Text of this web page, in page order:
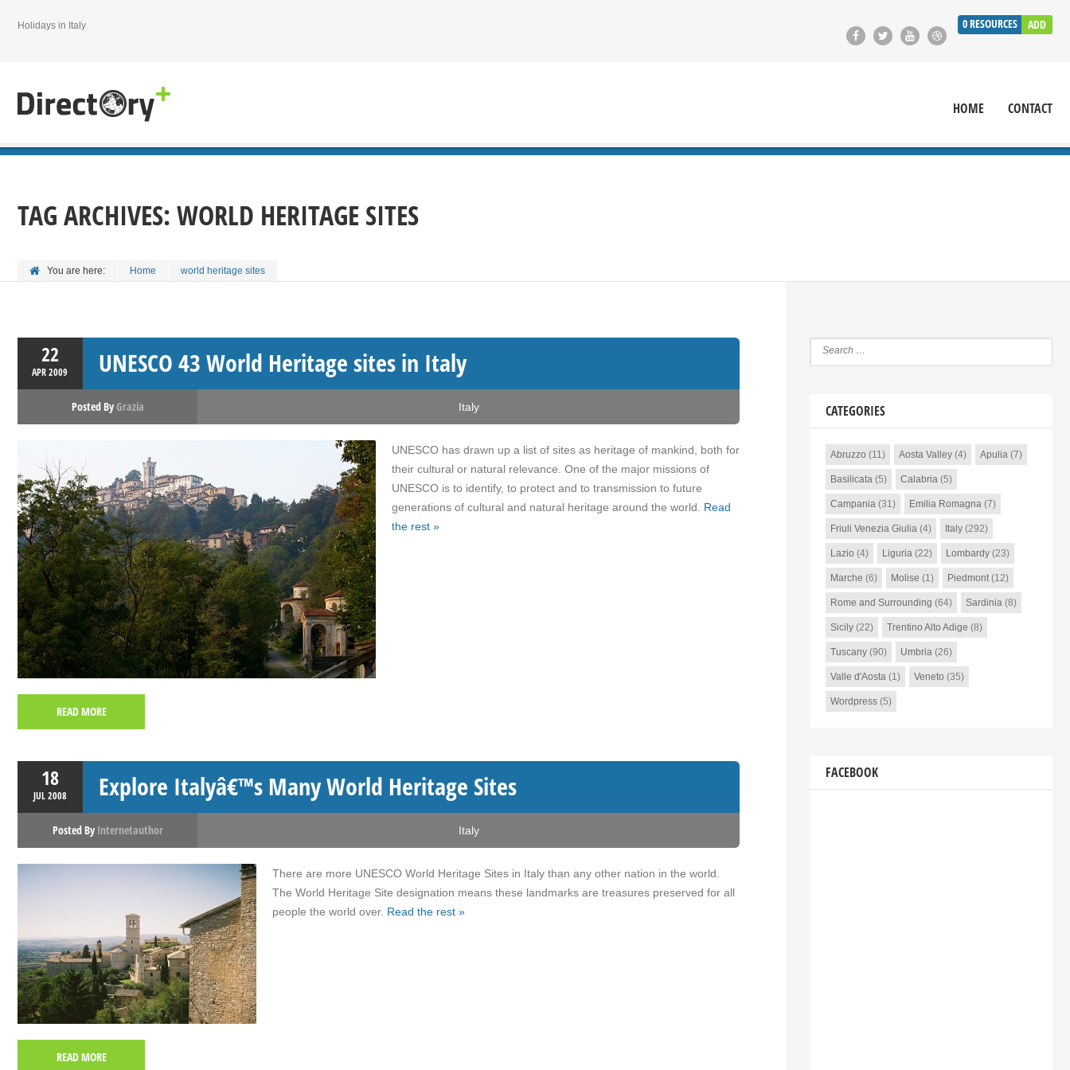
0RESOURCES ADD
Holidays in Italy
HOME CONTACT
TAG ARCHIVES:WORLD HERITAGE SITES
You are here: Home world heritage sites
22
APR2009 UNESCO 43 World Heritage sites in Italy
Posted ByGrazia Italy
UNESCO has drawn up a list of sites as heritage of mankind, both for
their cultural or natural relevance. One of the major missions of
UNESCO is to identify, to protect and to transmission to future
generations of cultural and natural heritage around the world. Read
the rest »
READ MORE
18
JUL2008 Explore Italyâ€™s Many World Heritage Sites
Posted By Internetauthor Italy
There are more UNESCO World Heritage Sites in Italy than any other nation in the world.
The World Heritage Site designation means these landmarks are treasures preserved for all
people the world over. Read the rest »
READ MORE
CATEGORIES
Abruzzo (11) Aosta Valley(4) Apulia(7)
Basilicata(5) Calabria(5)
Campania(31) Emilia Romagna(7)
Friuli Venezia Giulia(4) Italy(292)
Lazio (4) Liguria(22) Lombardy(23)
Marche (6) Molise (1) Piedmont(12)
Rome and Surrounding (64) Sardinia(8)
Sicily(22) Trentino Alto Adige (8)
Tuscany(90) Umbria(26)
Valle d'Aosta(1) Veneto (35)
Wordpress(5)
FACEBOOK